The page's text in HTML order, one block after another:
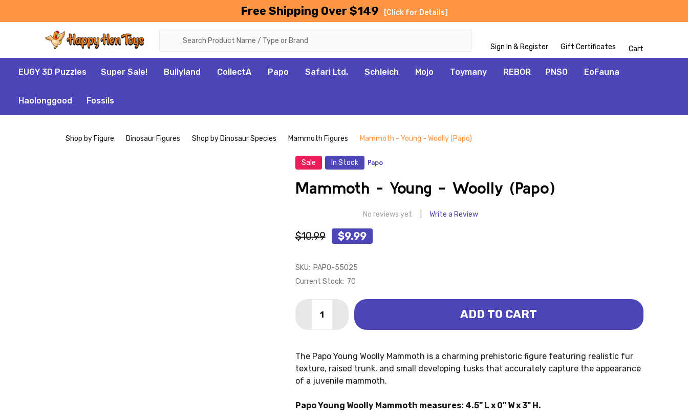
Free Shipping Over $149 [Click for Details]
Sign In & Register Gift Certificates Cart
EUGY 3D Puzzles Super Sale! Bullyland CollectA Papo Safari Ltd. Schleich Mojo Toymany REBOR PNSO EoFauna
Haolonggood Fossils
Shop by Figure Dinosaur Figures Shop by Dinosaur Species Mammoth Figures Mammoth - Young - Woolly (Papo)
Sale In Stock Papo
Mammoth - Young - Woolly (Papo)
No reviews yet Write a Review
$10.99 $9.99
SKU: PAPO-55025
Current Stock: 70
DECREASE QUANTITY OF MAMMOTH - YOUNG - WOOLLY (PAPO)
INCREASE QUANTITY OF MAMMOTH - YOUNG - WOOLLY (PAPO)
ADD TO CART
The Papo Young Woolly Mammoth is a charming prehistoric figure featuring realistic fur
texture, raised trunk, and small developing tusks that accurately capture the appearance
of a juvenile mammoth.
Papo Young Woolly Mammoth measures: 4.5" L x 0" W x 3" H.